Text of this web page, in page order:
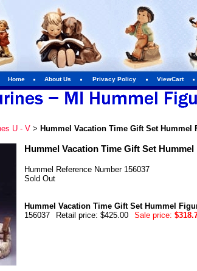
Home About Us Privacy Policy ViewCart
U - V> Hummel Vacation Time Gift Set Hummel
Hummel Vacation Time Gift Set
Hummel Reference Number 156037
Sold Out
Hummel Vacation Time Gift Set Hummel
156037
Retail price: $425.00 Sale price: